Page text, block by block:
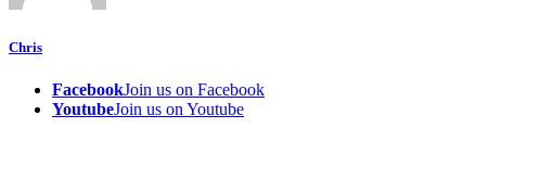
Chris
FacebookJoin us on Facebook
YoutubeJoin us on Youtube